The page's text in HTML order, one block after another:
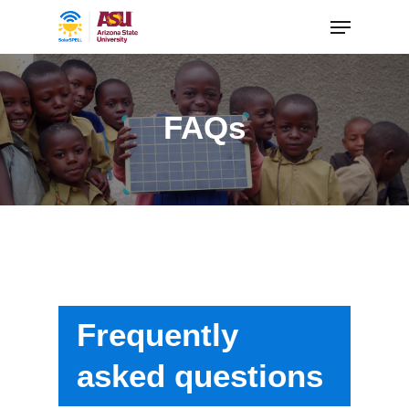
FAQs
Frequently
asked questions